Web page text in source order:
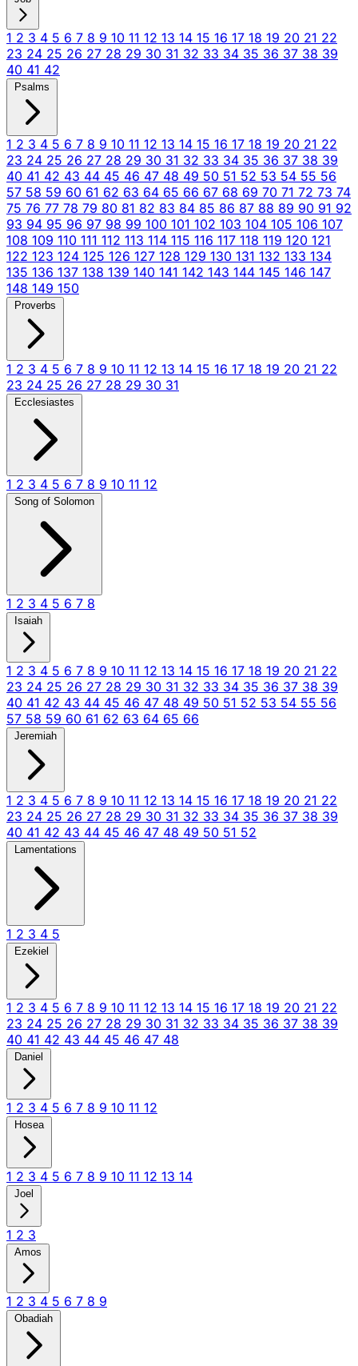
1 2 3 4 5 6 7 8 9 10 11 12 13 14 15 16 17 18 19 20 21 22
23 24 25 26 27 28 29 30 31 32 33 34 35 36 37 38 39
40 41 42
Psalms
1 2 3 4 5 6 7 8 9 10 11 12 13 14 15 16 17 18 19 20 21 22
23 24 25 26 27 28 29 30 31 32 33 34 35 36 37 38 39
40 41 42 43 44 45 46 47 48 49 50 51 52 53 54 55 56
57 58 59 60 61 62 63 64 65 66 67 68 69 70 71 72 73 74
75 76 77 78 79 80 81 82 83 84 85 86 87 88 89 90 91 92
93 94 95 96 97 98 99 100 101 102 103 104 105 106 107
108 109 110 111 112 113 114 115 116 117 118 119 120 121
122 123 124 125 126 127 128 129 130 131 132 133 134
135 136 137 138 139 140 141 142 143 144 145 146 147
148 149 150
Proverbs
1 2 3 4 5 6 7 8 9 10 11 12 13 14 15 16 17 18 19 20 21 22
23 24 25 26 27 28 29 30 31
Ecclesiastes
1 2 3 4 5 6 7 8 9 10 11 12
Song of Solomon
1 2 3 4 5 6 7 8
Isaiah
1 2 3 4 5 6 7 8 9 10 11 12 13 14 15 16 17 18 19 20 21 22
23 24 25 26 27 28 29 30 31 32 33 34 35 36 37 38 39
40 41 42 43 44 45 46 47 48 49 50 51 52 53 54 55 56
57 58 59 60 61 62 63 64 65 66
Jeremiah
1 2 3 4 5 6 7 8 9 10 11 12 13 14 15 16 17 18 19 20 21 22
23 24 25 26 27 28 29 30 31 32 33 34 35 36 37 38 39
40 41 42 43 44 45 46 47 48 49 50 51 52
Lamentations
1 2 3 4 5
Ezekiel
1 2 3 4 5 6 7 8 9 10 11 12 13 14 15 16 17 18 19 20 21 22
23 24 25 26 27 28 29 30 31 32 33 34 35 36 37 38 39
40 41 42 43 44 45 46 47 48
Daniel
1 2 3 4 5 6 7 8 9 10 11 12
Hosea
1 2 3 4 5 6 7 8 9 10 11 12 13 14
Joel
1 2 3
Amos
1 2 3 4 5 6 7 8 9
Obadiah